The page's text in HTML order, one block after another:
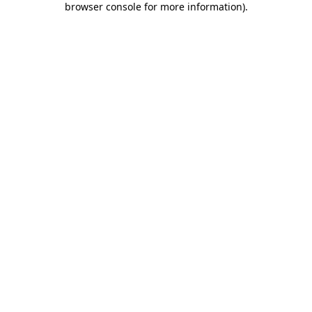
browser console for more information).